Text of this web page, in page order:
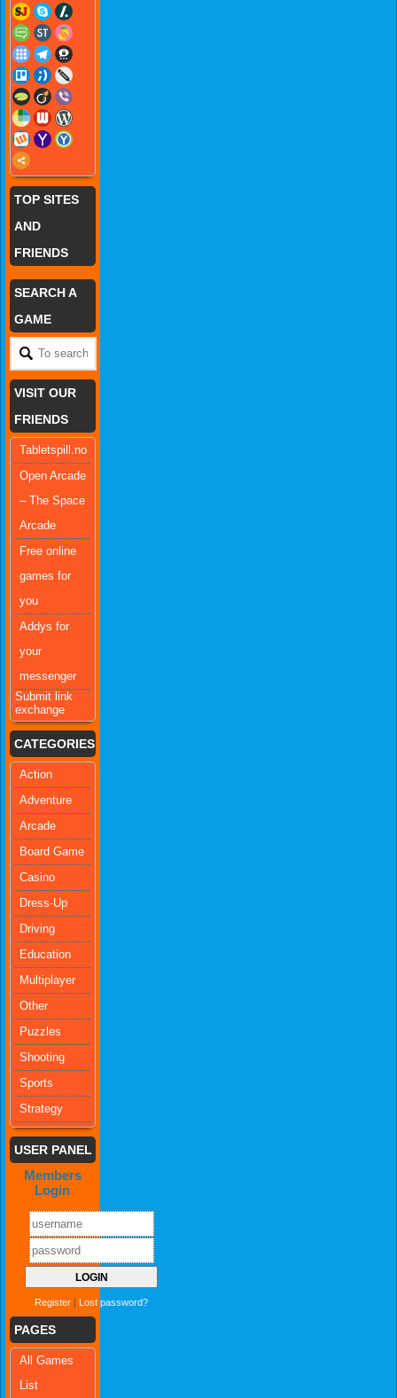
TOP SITES
AND
FRIENDS
SEARCH A
GAME
VISIT OUR
FRIENDS
Tabletspill.no
Open Arcade
– The Space
Arcade
Free online
games for
you
Addys for
your
messenger
Submit link
exchange
CATEGORIES
Action
Adventure
Arcade
Board Game
Casino
Dress-Up
Driving
Education
Multiplayer
Other
Puzzles
Shooting
Sports
Strategy
USER PANEL
Members
Login
Register Lost password?
PAGES
All Games
List